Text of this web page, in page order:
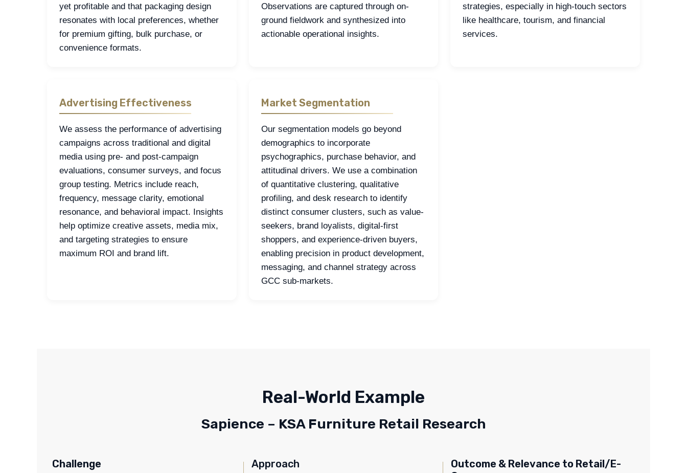
yet profitable and that packaging design
resonates with local preferences, whether
for premium gifting, bulk purchase, or
convenience formats.
Observations are captured through on-
ground fieldwork and synthesized into
actionable operational insights.
strategies, especially in high-touch sectors
like healthcare, tourism, and financial
services.
Advertising Effectiveness
We assess the performance of advertising
campaigns across traditional and digital
media using pre- and post-campaign
evaluations, consumer surveys, and focus
group testing. Metrics include reach,
frequency, message clarity, emotional
resonance, and behavioral impact. Insights
help optimize creative assets, media mix,
and targeting strategies to ensure
maximum ROI and brand lift.
Market Segmentation
Our segmentation models go beyond
demographics to incorporate
psychographics, purchase behavior, and
attitudinal drivers. We use a combination
of quantitative clustering, qualitative
profiling, and desk research to identify
distinct consumer clusters, such as value-
seekers, brand loyalists, digital-first
shoppers, and experience-driven buyers,
enabling precision in product development,
messaging, and channel strategy across
GCC sub-markets.
Real-World Example
Sapience – KSA Furniture Retail Research
Challenge Approach
Outcome & Relevance to Retail/E-